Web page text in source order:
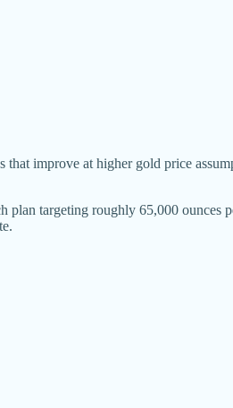
improve at higher gold price
plan targeting roughly 65,000 ounces